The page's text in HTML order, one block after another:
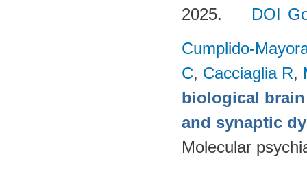
2025.
DOI
Cumplido-
C, Cacciaglia R,
biological
and synaptic
Molecular